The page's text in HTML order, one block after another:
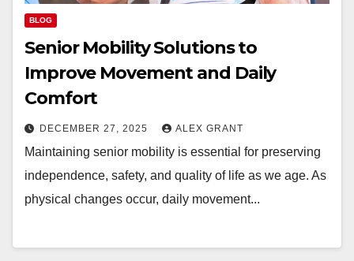
BLOG
Senior Mobility Solutions to
Improve Movement and Daily
Comfort
DECEMBER 27, 2025 ALEX GRANT
Maintaining senior mobility is essential for preserving
independence, safety, and quality of life as we age. As
physical changes occur, daily movement...